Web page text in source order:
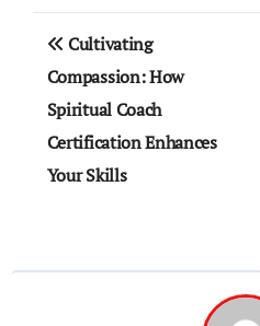
Post
navigation
Cultivating
Compassion: How
Spiritual Coach
Certification Enhances
Your Skills